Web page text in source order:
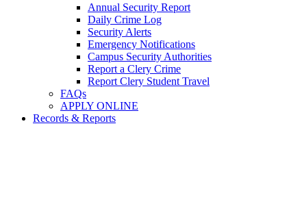
Annual Security Report
Daily Crime Log
Security Alerts
Emergency Notifications
Campus Security Authorities
Report a Clery Crime
Report Clery Student Travel
FAQs
APPLY ONLINE
Records & Reports